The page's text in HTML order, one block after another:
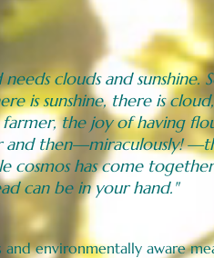
clouds and sunshine.
is sunshine, there is
the joy of having
and then—miraculously!
cosmos has come
can be in your hand."
environmentally aware